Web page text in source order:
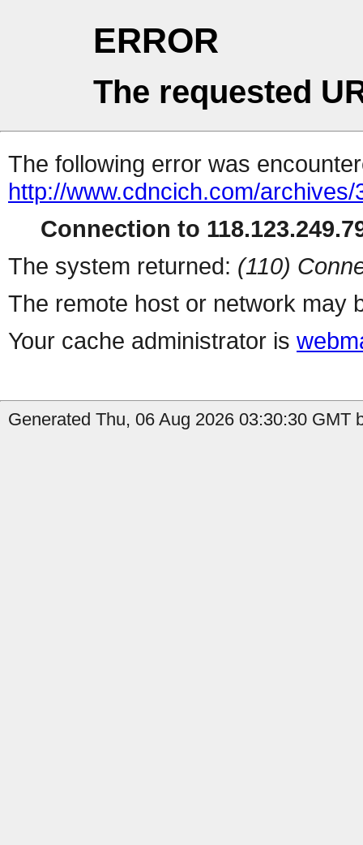
ERROR
The requested
The following error was
http://www.cdncich.com/archives/
Connection to
The system returned: (110)
The remote host or network may
Your cache administrator is
Generated Thu, 06 Aug 2026 03:30:30